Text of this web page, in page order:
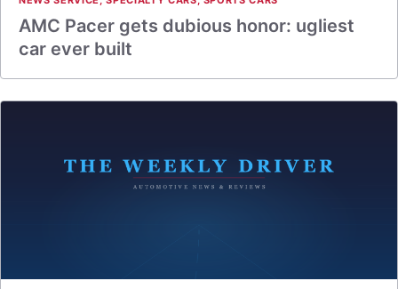
AMC Pacer gets dubious honor: ugliest
car ever built